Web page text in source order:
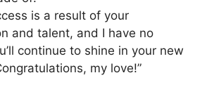
is a result of your
and talent, and I have no
continue to shine in your new
my love!”